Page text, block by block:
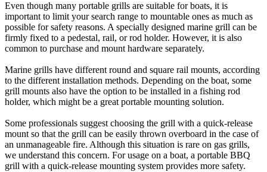
Even though many portable grills are suitable for boats, it is
important to limit your search range to mountable ones as much as
possible for safety reasons. A specially designed marine grill can be
firmly fixed to a pedestal, rail, or rod holder. However, it is also
common to purchase and mount hardware separately.
Marine grills have different round and square rail mounts, according
to the different installation methods. Depending on the boat, some
grill mounts also have the option to be installed in a fishing rod
holder, which might be a great portable mounting solution.
Some professionals suggest choosing the grill with a quick-release
mount so that the grill can be easily thrown overboard in the case of
an unmanageable fire. Although this situation is rare on gas grills,
we understand this concern. For usage on a boat, a portable BBQ
grill with a quick-release mounting system provides more safety.